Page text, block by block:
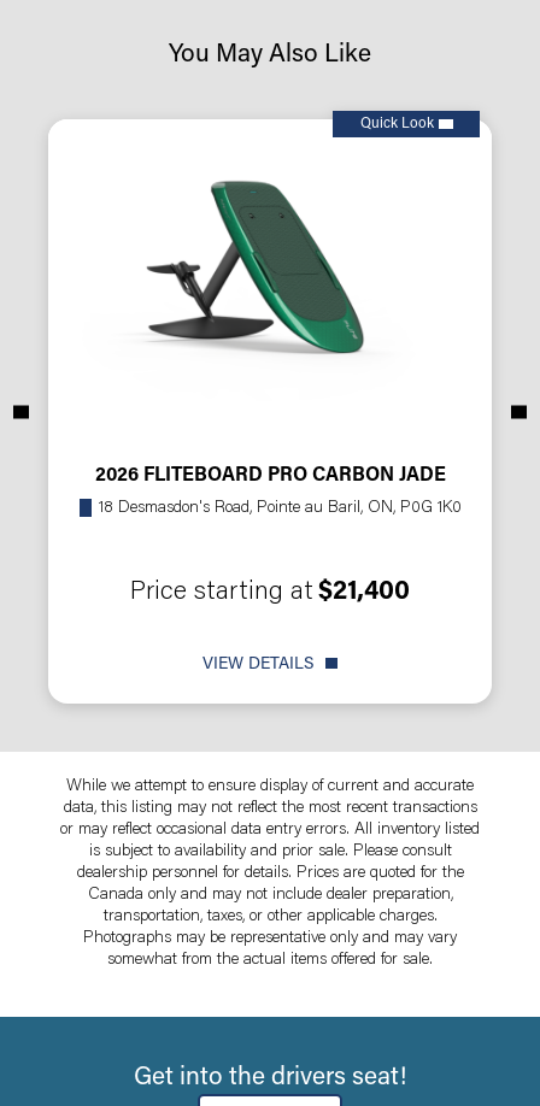
You May Also Like
Quick Look
2026 FLITEBOARD PRO CARBON JADE
18 Desmasdon's Road, Pointe au Baril, ON, P0G 1K0
Price starting at $21,400
VIEW DETAILS
While we attempt to ensure display of current and accurate
data, this listing may not reflect the most recent transactions
or may reflect occasional data entry errors. All inventory listed
is subject to availability and prior sale. Please consult
dealership personnel for details. Prices are quoted for the
Canada only and may not include dealer preparation,
transportation, taxes, or other applicable charges.
Photographs may be representative only and may vary
somewhat from the actual items offered for sale.
Get into the drivers seat!